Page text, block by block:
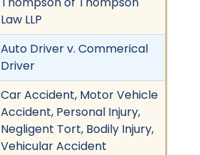
Law LLP
Auto Driver v. Commerical
Driver
Car Accident, Motor Vehicle
Accident, Personal Injury,
Negligent Tort, Bodily Injury,
Vehicular Accident